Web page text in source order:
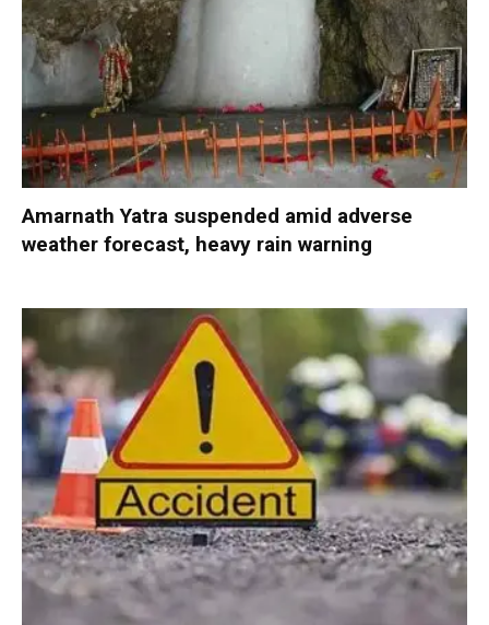
Amarnath Yatra suspended amid adverse
weather forecast, heavy rain warning